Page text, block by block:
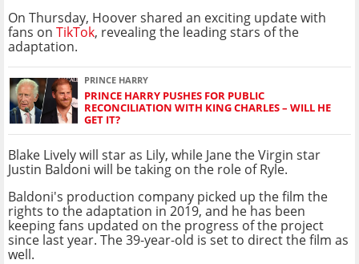
On Thursday, Hoover shared an exciting update with
fans on TikTok, revealing the leading stars of the
adaptation.
PRINCE HARRY
PRINCE HARRY PUSHES FOR PUBLIC
RECONCILIATION WITH KING CHARLES – WILL HE
GET IT?
Blake Lively will star as Lily, while Jane the Virgin star
Justin Baldoni will be taking on the role of Ryle.
Baldoni's production company picked up the film the
rights to the adaptation in 2019, and he has been
keeping fans updated on the progress of the project
since last year. The 39-year-old is set to direct the film as
well.